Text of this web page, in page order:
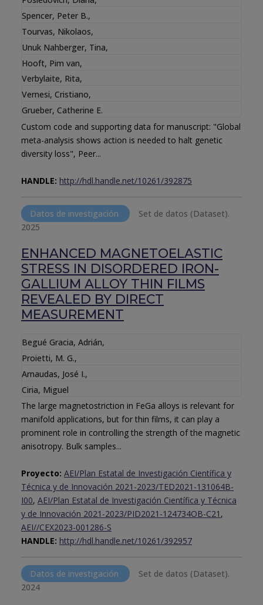
Spencer, Peter B.,
Tourvas, Nikolaos,
Unuk Nahberger, Tina,
Hooft, Pim van,
Verbylaite, Rita,
Vernesi, Cristiano,
Grueber, Catherine E.
Custom code and supporting data for manuscript: "Global
meta-analysis shows action is needed to halt genetic
diversity loss", Peer...
HANDLE: http://hdl.handle.net/10261/392875
Datos de investigación
Set de datos (Dataset).
2025
ENHANCED MAGNETOELASTIC
STRESS IN DISORDERED IRON-
GALLIUM ALLOY THIN FILMS
REVEALED BY DIRECT
MEASUREMENT
Begué Gracia, Adrián,
Proietti, M. G.,
Arnaudas, José I.,
Ciria, Miguel
The large magnetostriction in FeGa alloys is relevant for
manifold applications, but for thin films, it can play a
prominent role in controlling the strength of the magnetic
anisotropy. Bulk samples...
Proyecto: AEI/Plan Estatal de Investigación Científica y
Técnica y de Innovación 2021-2023/TED2021-131064B-
I00, AEI/Plan Estatal de Investigación Científica y Técnica
y de Innovación 2021-2023/PID2021-124734OB-C21 ,
AEI//CEX2023-001286-S
HANDLE: http://hdl.handle.net/10261/392957
Datos de investigación
Set de datos (Dataset).
2024